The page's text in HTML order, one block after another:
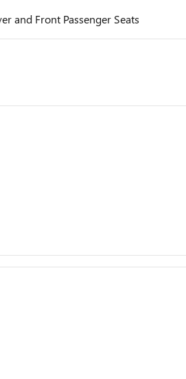
and Front Passenger Seats